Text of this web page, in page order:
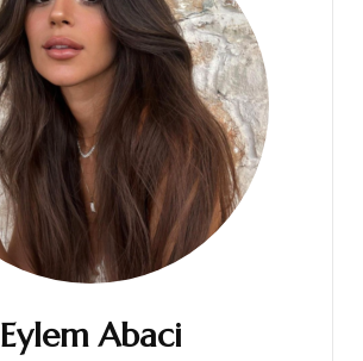
Eylem Abaci